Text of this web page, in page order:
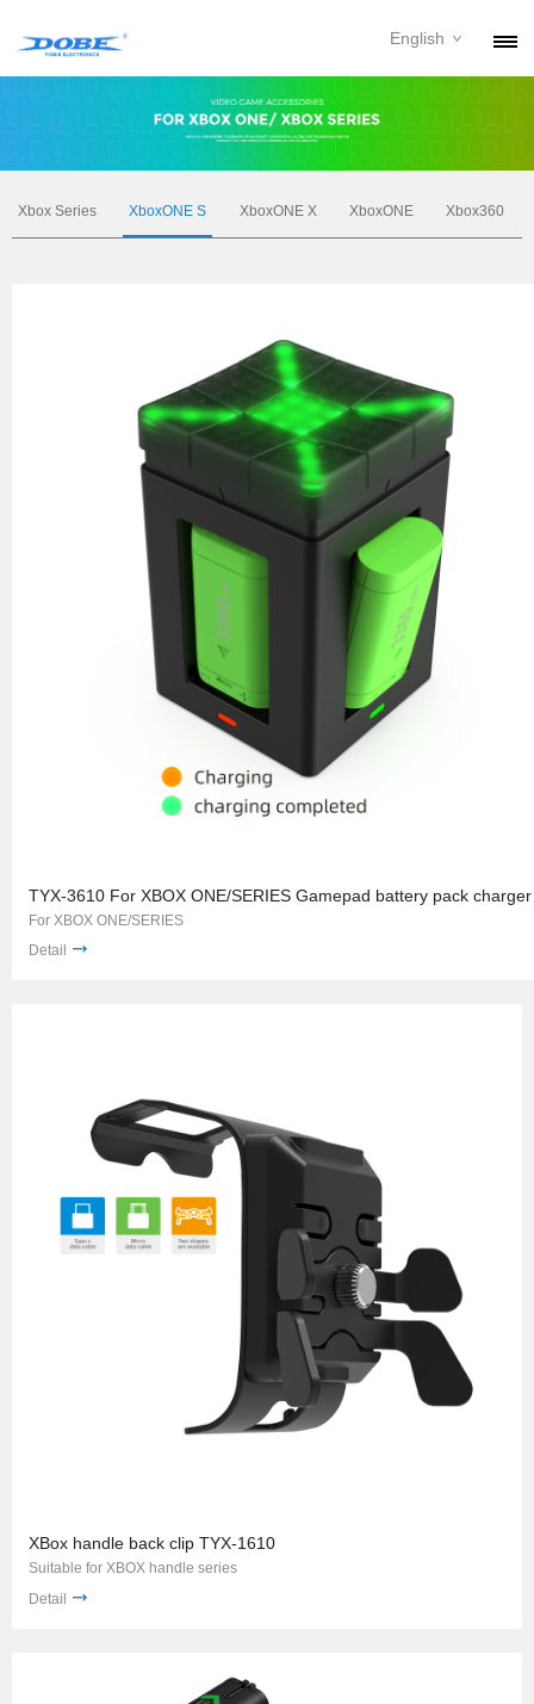
English
Xbox Series XboxONE S XboxONE X XboxONE Xbox360
TYX-3610 For XBOX ONE/SERIES Gamepad battery pack
For XBOX ONE/SERIES
Detail
XBox handle back clip TYX-1610
Suitable for XBOX handle series
Detail